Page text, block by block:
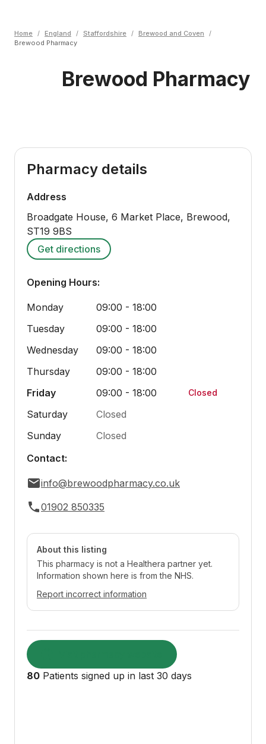
Home / England / Staffordshire / Brewood and Coven
/
Brewood Pharmacy
Brewood Pharmacy
Pharmacy details
Address
Broadgate House, 6 Market Place, Brewood,
ST19 9BS
Get directions
Opening Hours:
Monday
09:00 - 18:00
Tuesday
09:00 - 18:00
Wednesday
09:00 - 18:00
Thursday
09:00 - 18:00
Friday
09:00 - 18:00 Closed
Saturday
Closed
Sunday
Closed
Contact:
info@brewoodpharmacy.co.uk
01902 850335
About this listing
This pharmacy is not a Healthera partner yet.
Information shown here is from the NHS.
Report incorrect information
80 Patients signed up in last 30 days